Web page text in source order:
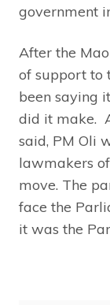
government
After the
of support to
been saying
did it make.
said, PM Oli
lawmakers
move. The
face the
it was the